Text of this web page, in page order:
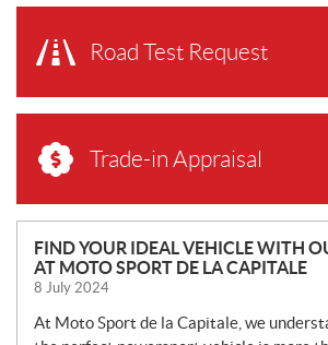
Road Test Request
Trade-in Appraisal
N
E
W
S
FIND YOUR IDEAL VEHICLE WITH
AT MOTO SPORT DE LA CAPITALE
8 July 2024
At Moto Sport de la Capitale, we